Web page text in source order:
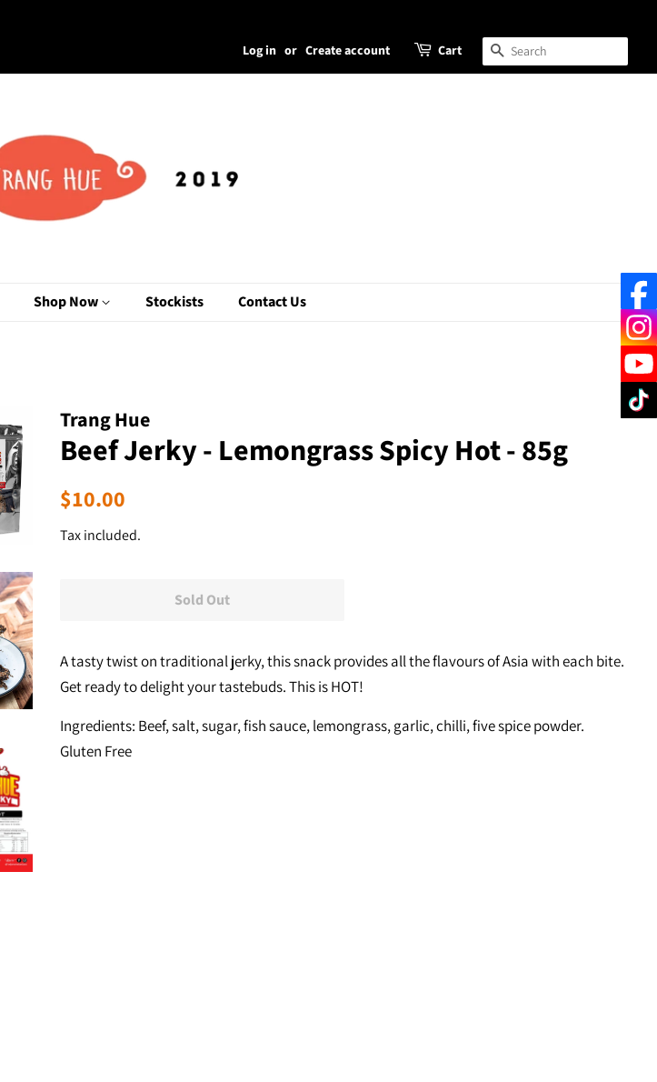
Log in or Create account Cart Search
Shop Now Stockists Contact Us
Trang Hue
Beef Jerky - Lemongrass Spicy Hot - 85g
Regular
$10.00
Tax included.
Sold Out
A tasty twist on traditional jerky, this snack provides all the flavours of Asia with each bite.
Get ready to delight your tastebuds. This is HOT!
Ingredients: Beef, salt, sugar, fish sauce, lemongrass, garlic, chilli, five spice powder.
Gluten Free